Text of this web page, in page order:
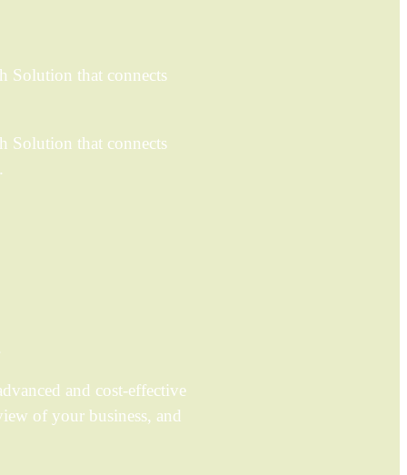
Solution that connects
Solution that connects
and cost-effective
of your business, and